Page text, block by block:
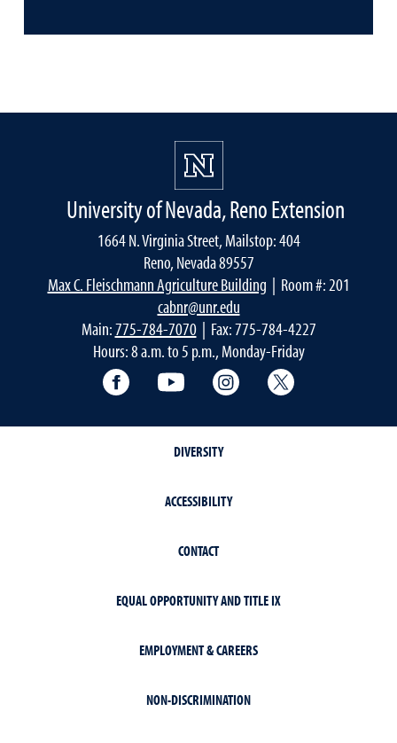
University of Nevada, Reno Extension
1664 N. Virginia Street, Mailstop: 404
Reno, Nevada 89557
Max C. Fleischmann Agriculture Building | Room #: 201
cabnr@unr.edu
Main:775-784-7070| Fax: 775-784-4227
Hours: 8 a.m. to 5 p.m., Monday-Friday
Facebook YouTube Instagram
DIVERSITY
ACCESSIBILITY
CONTACT
EQUAL OPPORTUNITY AND TITLE IX
EMPLOYMENT & CAREERS
NON-DISCRIMINATION